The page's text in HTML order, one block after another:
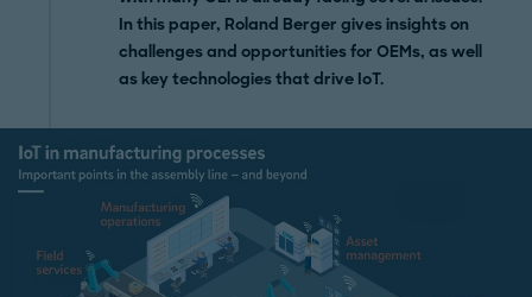
In this paper, Roland Berger gives insights on
challenges and opportunitiesfor OEMs, as well
as key technologies that drive IoT.